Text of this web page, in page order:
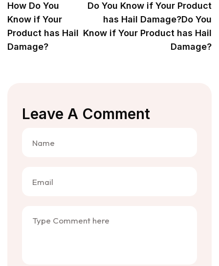
How Do You
Know if Your
Product has Hail
Damage?
Do You Know if Your Product
has Hail Damage?Do You
Know if Your Product has Hail
Damage?
Leave A Comment